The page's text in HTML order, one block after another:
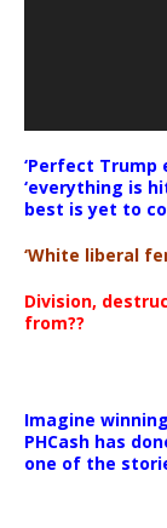
‘Perfect Trump
‘everything is
best is yet to
‘White liberal
Division,
from??
Imagine
PHCash has
one of the